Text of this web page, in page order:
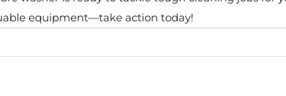
equipment—take action today!